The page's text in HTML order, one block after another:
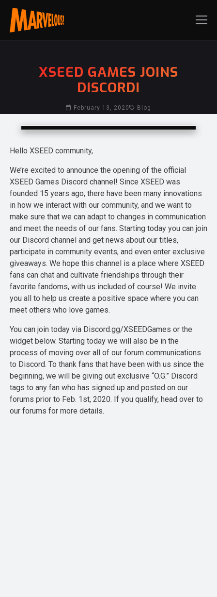
XSEED GAMES JOINS
DISCORD!
February 13, 2020 Blog
Hello XSEED community,
We’re excited to announce the opening of the official
XSEED Games Discord channel! Since XSEED was
founded 15 years ago, there have been many innovations
in how we interact with our community, and we want to
make sure that we can adapt to changes in communication
and meet the needs of our fans. Starting today you can join
our Discord channel and get news about our titles,
participate in community events, and even enter exclusive
giveaways. We hope this channel is a place where XSEED
fans can chat and cultivate friendships through their
favorite fandoms, with us included of course! We invite
you all to help us create a positive space where you can
meet others who love games.
You can join today via Discord.gg/XSEEDGames or the
widget below. Starting today we will also be in the
process of moving over all of our forum communications
to Discord. To thank fans that have been with us since the
beginning, we will be giving out exclusive “O.G.” Discord
tags to any fan who has signed up and posted on our
forums prior to Feb. 1st, 2020. If you qualify, head over to
our forums for more details.